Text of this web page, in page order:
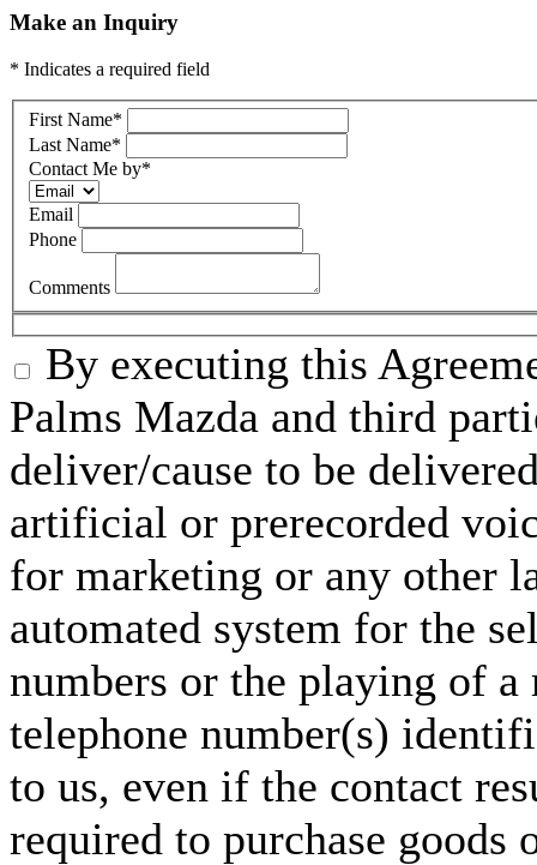
Make an Inquiry
* Indicates a required field
First Name*
Last Name*
Contact Me by*
Email
Phone
Comments
By executing this
Palms Mazda and third
deliver/cause to be
artificial or prerecorded
for marketing or any other
automated system for the
numbers or the playing of a
telephone number(s)
to us, even if the contact
required to purchase goods